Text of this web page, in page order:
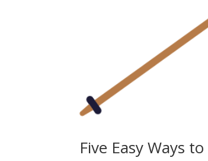
Five Easy Ways